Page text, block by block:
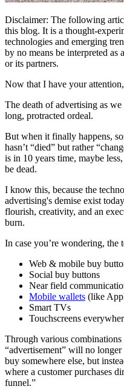
Disclaimer: The following
this blog. It is a thought-
technologies and emerging
by no means be interpreted
or its partners.
Now that I have your
The death of advertising as
long, protracted ordeal.
But when it finally happens,
hasn’t “died” but rather
is in 10 years time, maybe
be dead.
I know this, because the
advertising's demise exist
flourish, creativity, and an
burn.
In case you’re wondering, the
Web & mobile buy
Social buy buttons
Near field
Mobile wallets (like
Smart TVs
Touchscreens
Through various combinations
“advertisement” will no
buy somewhere else, but
where a customer purchases
funnel.”